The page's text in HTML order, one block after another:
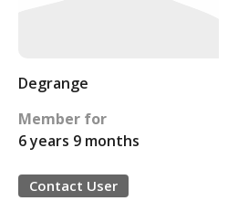
Degrange
Member for
6 years 9 months
Contact User